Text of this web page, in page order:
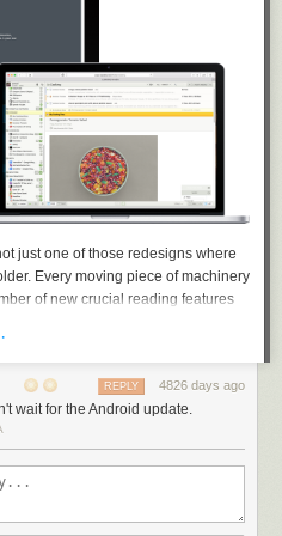
just one of those redesigns where
Every moving piece of machinery
of new crucial reading features
4826 days ago
REPLY
wait for the Android update.